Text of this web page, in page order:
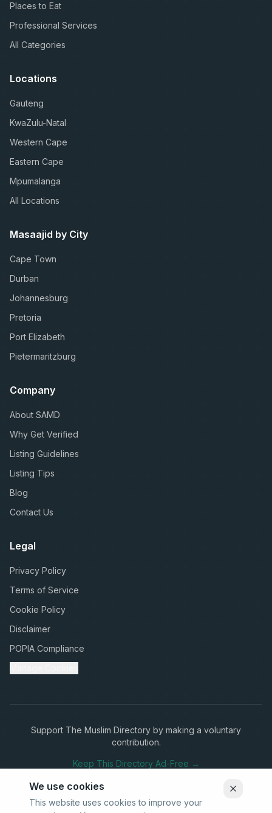
Places to Eat
Professional Services
All Categories
Locations
Gauteng
KwaZulu-Natal
Western Cape
Eastern Cape
Mpumalanga
All Locations
Masaajid by City
Cape Town
Durban
Johannesburg
Pretoria
Port Elizabeth
Pietermaritzburg
Company
About SAMD
Why Get Verified
Listing Guidelines
Listing Tips
Blog
Contact Us
Legal
Privacy Policy
Terms of Service
Cookie Policy
Disclaimer
POPIA Compliance
Support The Muslim Directory by making a voluntary
contribution.
Keep This Directory Ad-Free →
We use cookies
This website uses cookies to improve your